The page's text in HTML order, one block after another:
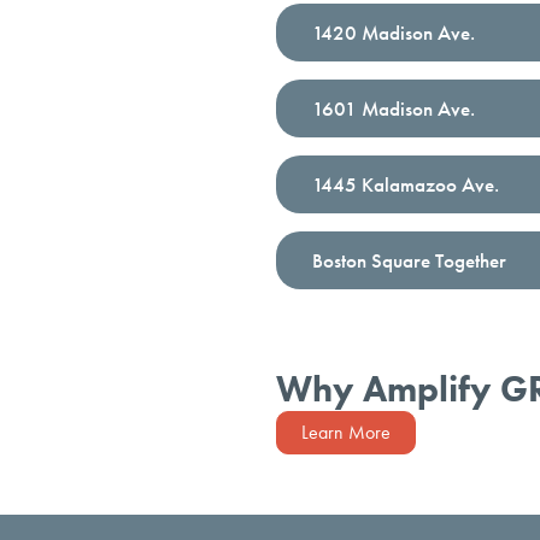
1420 Madison Ave.
1601 Madison Ave.
1445 Kalamazoo Ave.
Boston Square Together
Why Amplify
Learn More